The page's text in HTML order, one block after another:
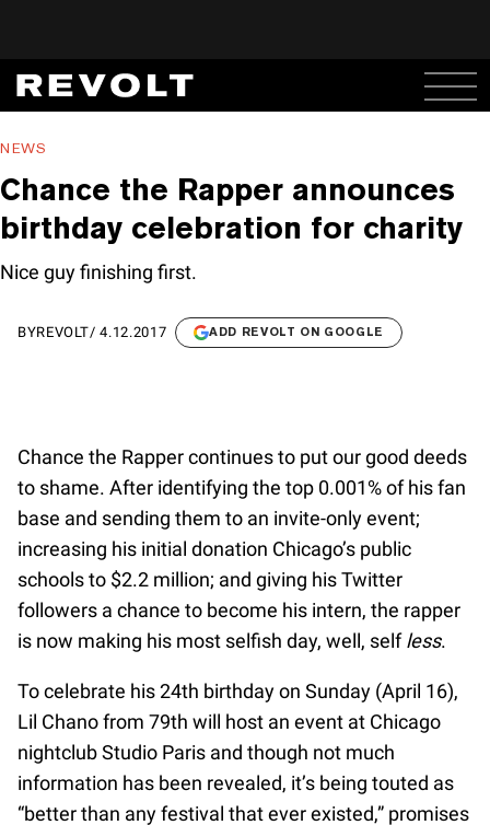
NEWS
Chance the Rapper announces
birthday celebration for charity
Nice guy finishing first.
BYREVOLT/4.12.2017 ADD REVOLT ON GOOGLE
Chance the Rapper continues to put our good deeds
to shame. After identifying the top 0.001% of his fan
base and sending them to an invite-only event;
increasing his initial donation Chicago’s public
schools to $2.2 million; and giving his Twitter
followers a chance to become his intern, the rapper
is now making his most selfish day, well, selfless.
To celebrate his 24th birthday on Sunday (April 16),
Lil Chano from 79th will host an event at Chicago
nightclub Studio Paris and though not much
information has been revealed, it’s being touted as
“better than any festival that ever existed,” promises